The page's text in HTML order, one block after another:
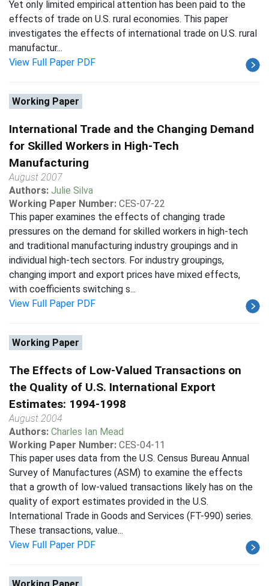
Yet only limited empirical attention has been paid to the
effects of trade on U.S. rural economies. This paper
investigates the effects of international trade on U.S. rural
manufactur...
View Full Paper PDF
Working Paper
International Trade and the Changing Demand
for Skilled Workers in High-Tech
Manufacturing
August 2007
Authors: Julie Silva
Working Paper Number: CES-07-22
This paper examines the effects of changing trade
pressures on the demand for skilled workers in high-tech
and traditional manufacturing industry groupings and in
individual high-tech sectors. For industry groupings,
changing import and export prices have mixed effects,
with coefficients switching s...
View Full Paper PDF
Working Paper
The Effects of Low-Valued Transactions on
the Quality of U.S. International Export
Estimates: 1994-1998
August 2004
Authors: Charles Ian Mead
Working Paper Number: CES-04-11
This paper uses data from the U.S. Census Bureau Annual
Survey of Manufactures (ASM) to examine the effects
that a growth of low-valued transactions likely has on the
quality of export estimates provided in the U.S.
International Trade in Goods and Services (FT-990) series.
These transactions, value...
View Full Paper PDF